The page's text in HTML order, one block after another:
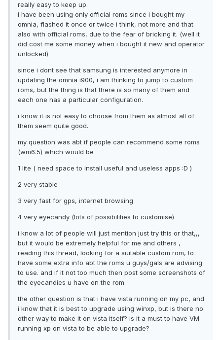
really easy to keep up.
i have been using only official roms since i bought my
omnia, flashed it once or twice i think, not more and that
also with official roms, due to the fear of bricking it. (well it
did cost me some money when i bought it new and operator
unlocked)
since i dont see that samsung is interested anymore in
updating the omnia i900, i am thinking to jump to custom
roms, but the thing is that there is so many of them and
each one has a particular configuration.
i know it is not easy to choose from them as almost all of
them seem quite good.
my question was abt if people can recommend some roms
(wm6.5) which would be
1 lite ( need space to install useful and useless apps :D )
2 very stable
3 very fast for gps, internet browsing
4 very eyecandy (lots of possibilities to customise)
i know a lot of people will just mention just try this or that,,,
but it would be extremely helpful for me and others ,
reading this thread, looking for a suitable custom rom, to
have some extra info abt the roms u guys/gals are advising
to use. and if it not too much then post some screenshots of
the eyecandies u have on the rom.
the other question is that i have vista running on my pc, and
i know that it is best to upgrade using winxp, but is there no
other way to make it on vista itself? is it a must to have VM
running xp on vista to be able to upgrade?